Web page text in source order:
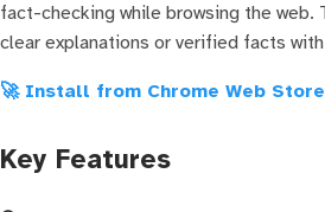
fact-checking while browsing the web.
clear explanations or verified facts
🚀 Install from Chrome Web Store
Key Features